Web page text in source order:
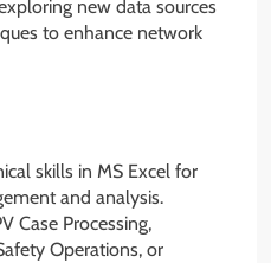
new data sources
to enhance network
skills in MS Excel for
and analysis.
Case Processing,
Operations, or